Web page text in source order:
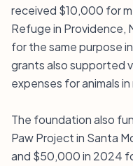
received $10,000 for
Refuge in Providence,
for the same purpose
grants also supported
expenses for animals
The foundation also
Paw Project in Santa
and $50,000 in 2024